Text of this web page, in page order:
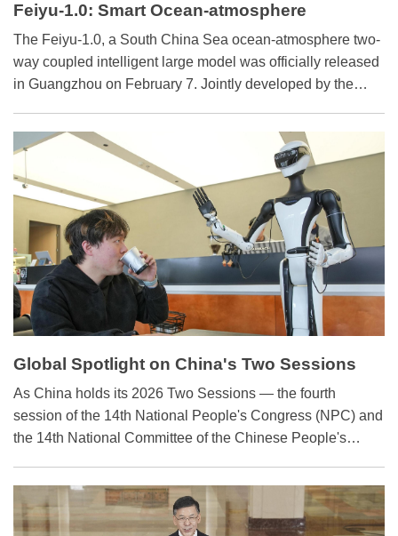
Feiyu-1.0: Smart Ocean-atmosphere
Coupling
The Feiyu-1.0, a South China Sea ocean-atmosphere two-
way coupled intelligent large model was officially released
in Guangzhou on February 7. Jointly developed by the
Chinese Academy of Sciences and China University of
Petroleum (East China), it is the world's first intelligent
large model specifically designed for two-way ocean-
atmosphere coupling in the South China Sea.
Global Spotlight on China's Two Sessions
​As China holds its 2026 Two Sessions — the fourth
session of the 14th National People's Congress (NPC) and
the 14th National Committee of the Chinese People's
international media outlets are closely following the
meetings, viewing them as a key signal of China's policy
direction.